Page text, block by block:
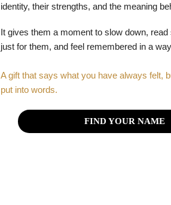
identity, their strengths, and the meaning
It gives them a moment to slow down,
just for them, and feel remembered in a
A gift that says what you have always felt,
put into words.
FIND YOUR NAME